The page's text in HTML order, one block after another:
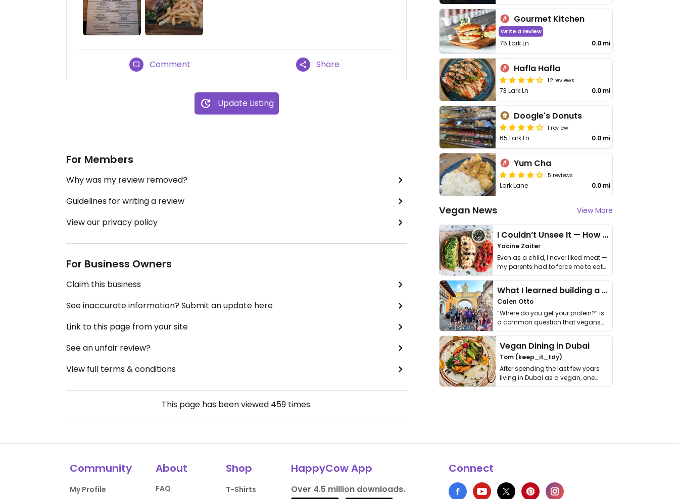
Comment Share
Update Listing
For Members
Why was my review removed?
Guidelines for writing a review
View our privacy policy
For Business Owners
Claim this business
See inaccurate information? Submit an update here
Link to this page from your site
See an unfair review?
View full terms & conditions
This page has been viewed 459times.
Gourmet Kitchen
Write a review
75 Lark Ln 0.0 mi
Hafla Hafla
12 reviews
73 Lark Ln 0.0 mi
Doogle's Donuts
1 review
65 Lark Ln 0.0 mi
Yum Cha
5 reviews
Lark Lane 0.0 mi
Vegan News View More
I Couldn’t Unsee It — How Thailand Turned My Beliefs Into Action⁠
Yacine Zaiter
Even as a child, I never liked meat —
my parents had to force me to eat
it. I …
What I learned building a queer vegan travel brand
Calen Otto
“Where do you get your protein?” is
a common question that vegans
get asked. …
Vegan Dining in Dubai
Tom (keep_it_tdy)
After spending the last few years
living in Dubai as a vegan, one
thing has …
Community
My Profile
About
FAQ
Shop
T-Shirts
HappyCow App
Over 4.5 million downloads.
Connect